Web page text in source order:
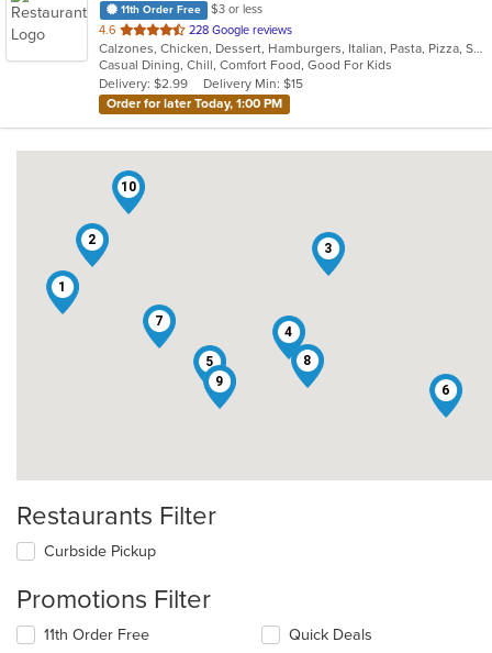
11th Order Free
$3 or less
4.6 out
of
5
stars.
228 Google reviews
Calzones, Chicken, Dessert, Hamburgers, Italian, Pasta, Pizza, Salads, Sandwiches, Subs, Wings
Casual Dining, Chill, Comfort Food, Good For Kids
Delivery: $2.99
Delivery Min: $15
Order for later Today, 1:00 PM
1
2
3
4
5
6
7
8
9
10
Restaurants Filter
Curbside Pickup
Promotions Filter
11th Order Free
Quick Deals